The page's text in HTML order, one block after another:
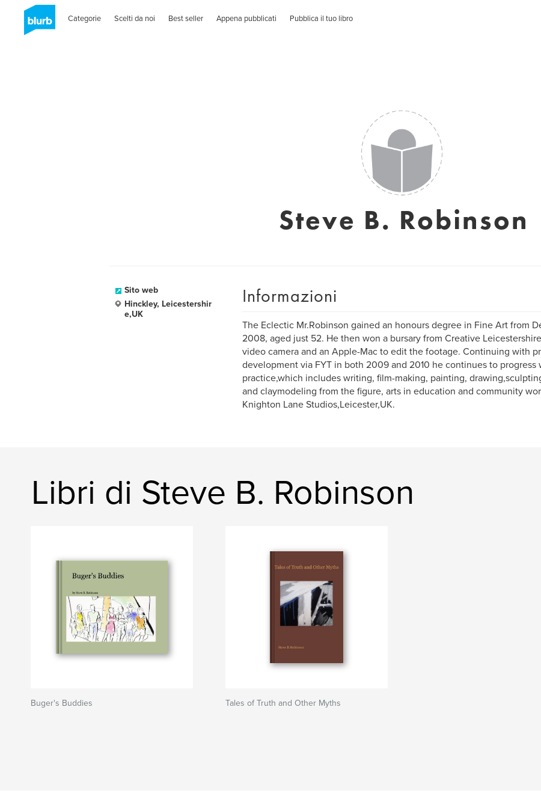
Categorie Scelti da noi Best seller Appena pubblicati Pubblica il tuo libro
Steve B. Robinson
Sito web
Hinckley, Leicestershir
e,UK
Informazioni
The Eclectic Mr.Robinson gained an honours degree in Fine Art from
2008, aged just 52. He then won a bursary from Creative
video camera and an Apple-Mac to edit the footage. Continuing with
development via FYT in both 2009 and 2010 he continues to progress
practice,which includes writing, film-making, painting,
and claymodeling from the figure, arts in education and community
Knighton Lane Studios,Leicester,UK.
Libri di Steve B. Robinson
Buger's Buddies Tales of Truth and Other Myths